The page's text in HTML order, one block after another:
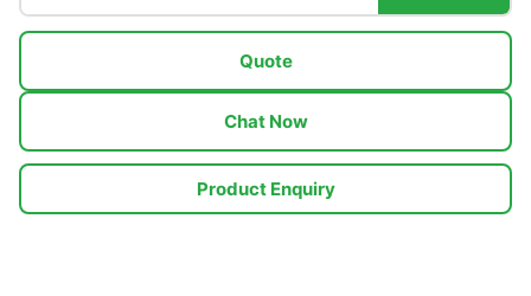
Quote
Chat Now
Product Enquiry